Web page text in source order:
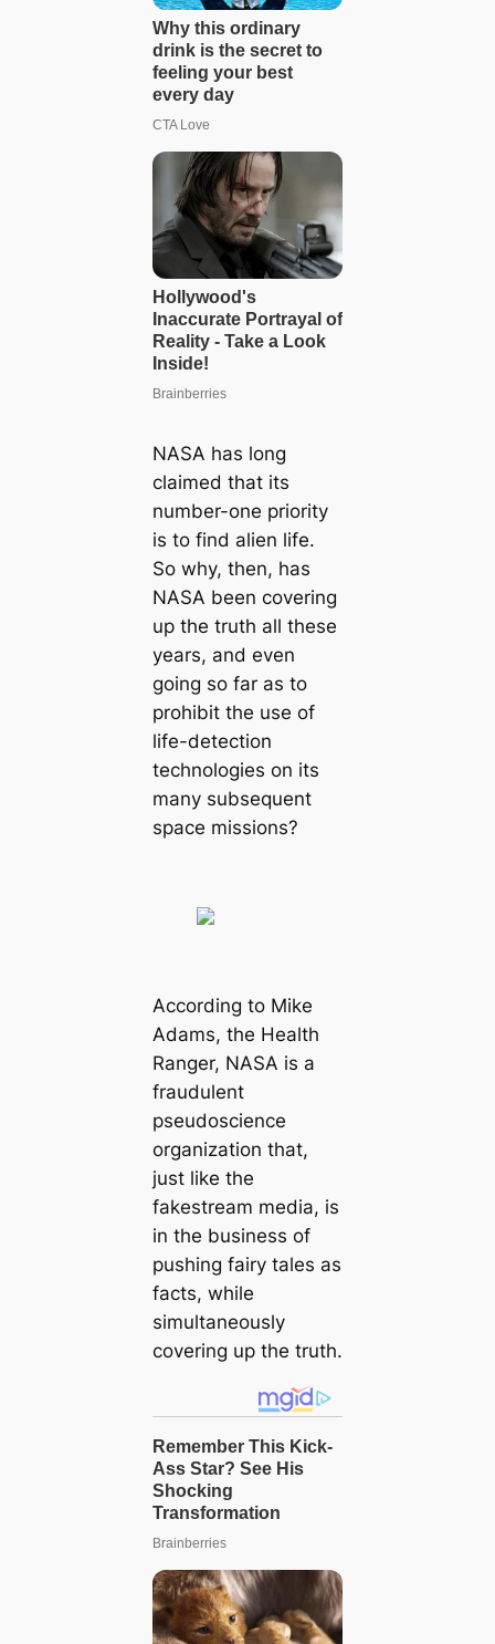
NASA has long
claimed that its
number-one priority
is to find alien life.
So why, then, has
NASA been covering
up the truth all these
years, and even
going so far as to
prohibit the use of
life-detection
technologies on its
many subsequent
space missions?
According to Mike
Adams, the Health
Ranger, NASA is a
fraudulent
pseudoscience
organization that,
just like the
fakestream media, is
in the business of
pushing fairy tales as
facts, while
simultaneously
covering up the truth.